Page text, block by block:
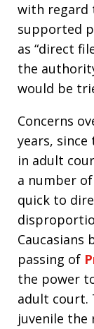
with regard
supported
as “direct
the
would be
Concerns
years,
in adult
a number
quick to
Caucasians
passing of
the power
adult court.
juvenile the